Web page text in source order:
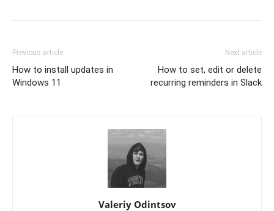
Previous article
How to install updates in
Windows 11
Next article
How to set, edit or delete
recurring reminders in Slack
Valeriy Odintsov